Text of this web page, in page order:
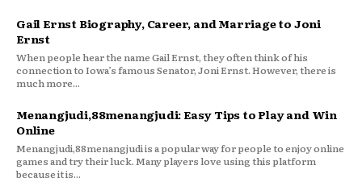
Gail Ernst Biography, Career, and Marriage to Joni
Ernst
When people hear the name Gail Ernst, they often think of his
connection to Iowa’s famous Senator, Joni Ernst. However, there is
much more...
Menangjudi,88menangjudi: Easy Tips to Play and Win
Online
Menangjudi,88menangjudi is a popular way for people to enjoy online
games and try their luck. Many players love using this platform
because it is...